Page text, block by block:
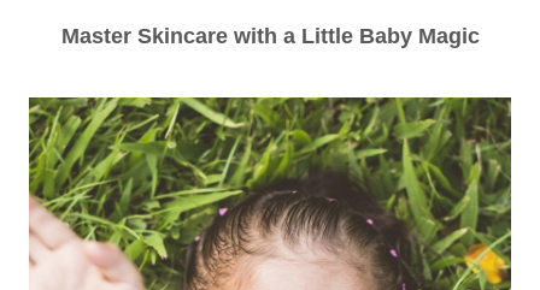
Master Skincare with a Little Baby Magic